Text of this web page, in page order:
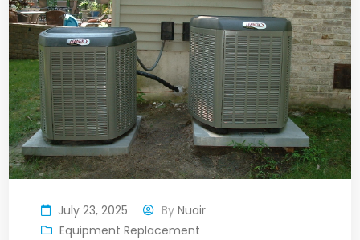
July 23, 2025 ByNuair
Equipment Replacement